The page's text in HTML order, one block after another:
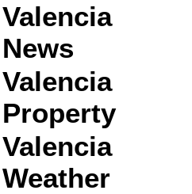
Valencia
News
Valencia
Property
Valencia
Weather